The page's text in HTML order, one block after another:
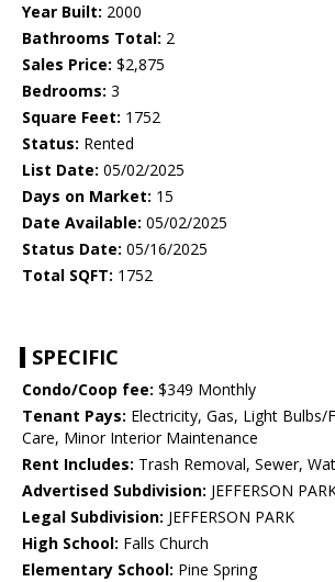
Year Built: 2000
Bathrooms Total: 2
Sales Price: $2,875
Bedrooms: 3
Square Feet: 1752
Status: Rented
List Date: 05/02/2025
Days on Market: 15
Date Available: 05/02/2025
Status Date: 05/16/2025
Total SQFT: 1752
SPECIFIC
Condo/Coop fee: $349 Monthly
Tenant Pays: Electricity, Gas, Light Bulbs/
Care, Minor Interior Maintenance
Rent Includes: Trash Removal, Sewer,
Advertised Subdivision: JEFFERSON
Legal Subdivision: JEFFERSON PARK
High School: Falls Church
Elementary School: Pine Spring